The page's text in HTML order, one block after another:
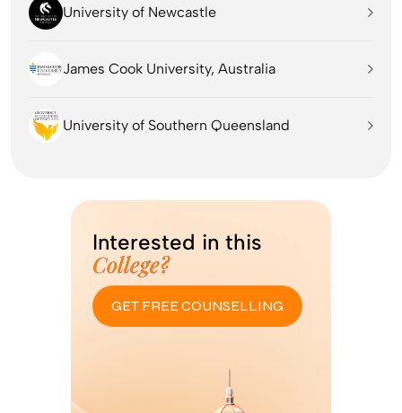
University of Newcastle
James Cook University, Australia
University of Southern Queensland
Interested in this
College?
GET FREE COUNSELLING